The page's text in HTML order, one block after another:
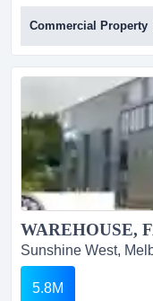
fast-growing
seaford corner
securityhigh-
growing melbourne
one of melbourne's
suburbs*highl...
Commercial Property
Sunshine West,
5.8M